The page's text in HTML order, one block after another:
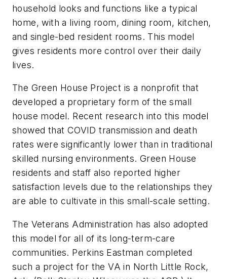
household looks and functions like a typical
home, with a living room, dining room, kitchen,
and single-bed resident rooms. This model
gives residents more control over their daily
lives.
The Green House Project is a nonprofit that
developed a proprietary form of the small
house model. Recent research into this model
showed that COVID transmission and death
rates were significantly lower than in traditional
skilled nursing environments. Green House
residents and staff also reported higher
satisfaction levels due to the relationships they
are able to cultivate in this small-scale setting.
The Veterans Administration has also adopted
this model for all of its long-term-care
communities. Perkins Eastman completed
such a project for the VA in North Little Rock,